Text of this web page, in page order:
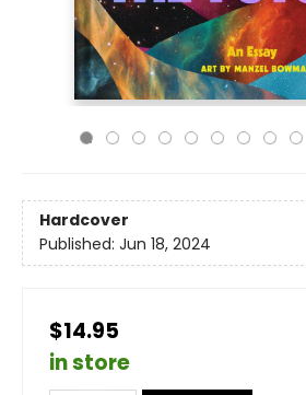
Hardcover
Published: Jun 18, 2024
$14.95
in store